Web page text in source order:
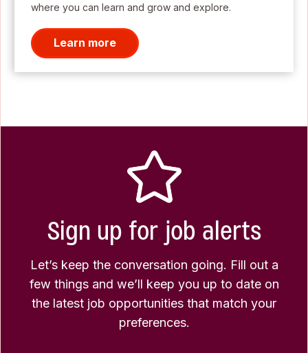
where you can learn and grow and explore.
Learn more
Sign up for job alerts
Let’s keep the conversation going. Fill out a
few things and we’ll keep you up to date on
the latest job opportunities that match your
preferences.